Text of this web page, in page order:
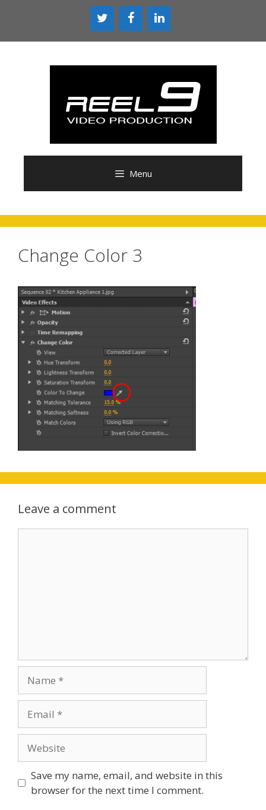
Menu
Change Color 3
Leave a comment
Save my name, email, and website in this
browser for the next time I comment.